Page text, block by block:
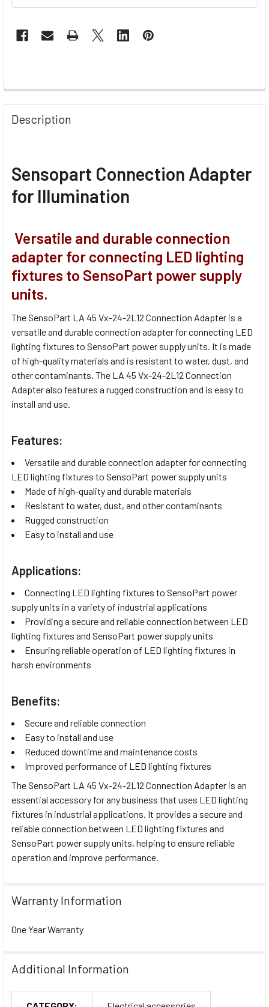
Description
Sensopart Connection Adapter
for Illumination
Versatile and durable connection
adapter for connecting LED lighting
fixtures to SensoPart power supply
units.
The SensoPart LA 45 Vx-24-2L12 Connection Adapter is a
versatile and durable connection adapter for connecting LED
lighting fixtures to SensoPart power supply units. It is made
of high-quality materials and is resistant to water, dust, and
other contaminants. The LA 45 Vx-24-2L12 Connection
Adapter also features a rugged construction and is easy to
install and use.
Features:
Versatile and durable connection adapter for connecting
LED lighting fixtures to SensoPart power supply units
Made of high-quality and durable materials
Resistant to water, dust, and other contaminants
Rugged construction
Easy to install and use
Applications:
Connecting LED lighting fixtures to SensoPart power
supply units in a variety of industrial applications
Providing a secure and reliable connection between LED
lighting fixtures and SensoPart power supply units
Ensuring reliable operation of LED lighting fixtures in
harsh environments
Benefits:
Secure and reliable connection
Easy to install and use
Reduced downtime and maintenance costs
Improved performance of LED lighting fixtures
The SensoPart LA 45 Vx-24-2L12 Connection Adapter is an
essential accessory for any business that uses LED lighting
fixtures in industrial applications. It provides a secure and
reliable connection between LED lighting fixtures and
SensoPart power supply units, helping to ensure reliable
operation and improve performance.
Warranty Information
One Year Warranty
Additional Information